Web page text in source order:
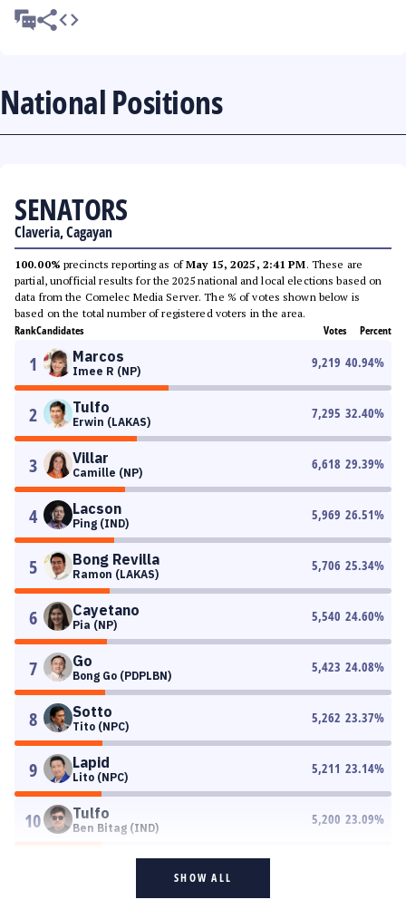
National Positions
SENATORS
Claveria, Cagayan
100.00% precincts reporting as ofMay 15, 2025, 2:41 PM. These are
partial, unofficial results for the 2025 national and local elections based on
data from the Comelec Media Server. The % of votes shown below is
based on the total number of registered voters in the area.
RankCandidates Votes Percent
1 Marcos
Imee R (NP)
9,219 40.94%
2 Tulfo
Erwin (LAKAS)
7,295 32.40%
3 Villar
Camille (NP)
6,618 29.39%
4 Lacson
Ping (IND)
5,969 26.51%
5 Bong Revilla
Ramon (LAKAS)
5,706 25.34%
6 Cayetano
Pia (NP)
5,540 24.60%
7 Go
Bong Go (PDPLBN)
5,423 24.08%
8 Sotto
Tito (NPC)
5,262 23.37%
9 Lapid
Lito (NPC)
5,211 23.14%
10 Tulfo
Ben Bitag (IND)
5,200 23.09%
SHOW ALL